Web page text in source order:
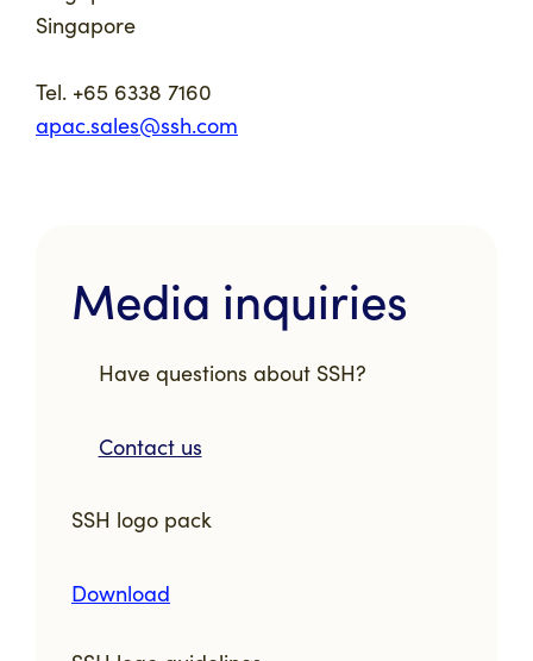
Singapore
Tel. +65 6338 7160
apac.sales@ssh.com
Media inquiries
Have questions about SSH?
Contact us
SSH logo pack
Download